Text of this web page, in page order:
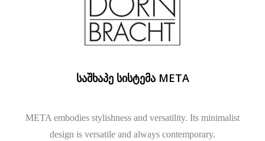
ᲡᲐᲨᲮᲐᲞᲔ ᲡᲘᲡᲢᲔᲛᲐ META
META embodies stylishness and versatility. Its minimalist
design is versatile and always contemporary.